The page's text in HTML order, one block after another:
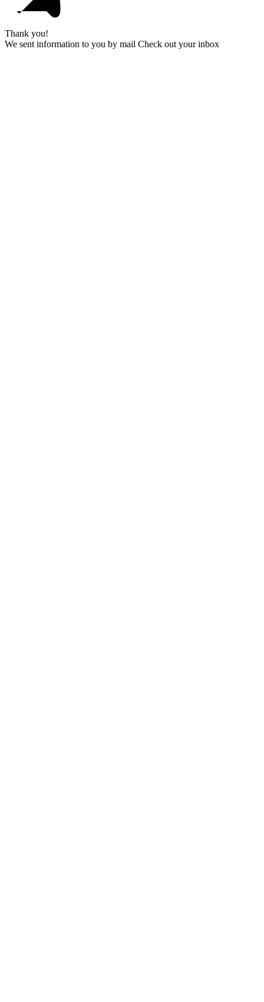
Thank you!
We sent information to you by mail Check out your inbox